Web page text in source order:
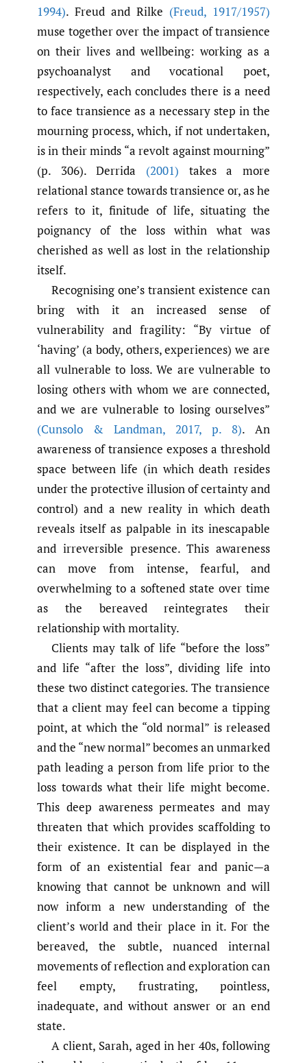
1994). Freud and Rilke (Freud, 1917/1957)
muse together over the impact of transience
on their lives and wellbeing: working as a
psychoanalyst and vocational poet,
respectively, each concludes there is a need
to face transience as a necessary step in the
mourning process, which, if not undertaken,
is in their minds “a revolt against mourning”
(p. 306). Derrida (2001) takes a more
relational stance towards transience or, as he
refers to it, finitude of life, situating the
poignancy of the loss within what was
cherished as well as lost in the relationship
itself.
Recognising one’s transient existence can
bring with it an increased sense of
vulnerability and fragility: “By virtue of
‘having’ (a body, others, experiences) we are
all vulnerable to loss. We are vulnerable to
losing others with whom we are connected,
and we are vulnerable to losing ourselves”
(Cunsolo & Landman, 2017, p. 8). An
awareness of transience exposes a threshold
space between life (in which death resides
under the protective illusion of certainty and
control) and a new reality in which death
reveals itself as palpable in its inescapable
and irreversible presence. This awareness
can move from intense, fearful, and
overwhelming to a softened state over time
as the bereaved reintegrates their
relationship with mortality.
Clients may talk of life “before the loss”
and life “after the loss”, dividing life into
these two distinct categories. The transience
that a client may feel can become a tipping
point, at which the “old normal” is released
and the “new normal” becomes an unmarked
path leading a person from life prior to the
loss towards what their life might become.
This deep awareness permeates and may
threaten that which provides scaffolding to
their existence. It can be displayed in the
form of an existential fear and panic—a
knowing that cannot be unknown and will
now inform a new understanding of the
client’s world and their place in it. For the
bereaved, the subtle, nuanced internal
movements of reflection and exploration can
feel empty, frustrating, pointless,
inadequate, and without answer or an end
state.
A client, Sarah, aged in her 40s, following